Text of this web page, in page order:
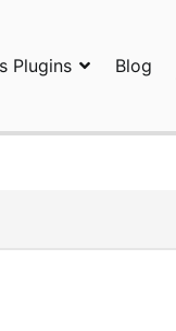
Plugins Blog